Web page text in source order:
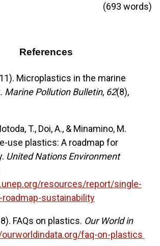
(693 words)
References
Microplastics in the marine
Marine Pollution Bulletin, 62(8),
T., Doi, A., & Minamino, M.
use plastics: A roadmap for
United Nations Environment
resources/report/single-
sustainability
FAQs on plastics. Our World in
faq-on-plastics